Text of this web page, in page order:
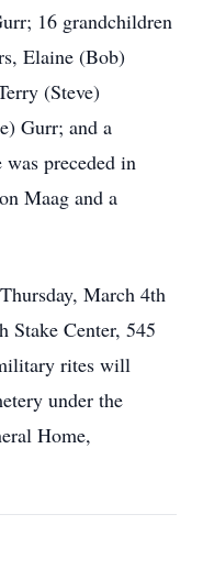
16 grandchildren
Elaine (Bob)
(Steve)
Gurr; and a
preceded in
Maag and a
March 4th
Stake Center, 545
rites will
under the
Home,